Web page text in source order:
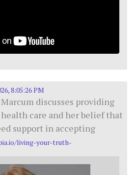
8:05:26 PM
discusses providing
care and her belief that
support in accepting
living-your-truth-